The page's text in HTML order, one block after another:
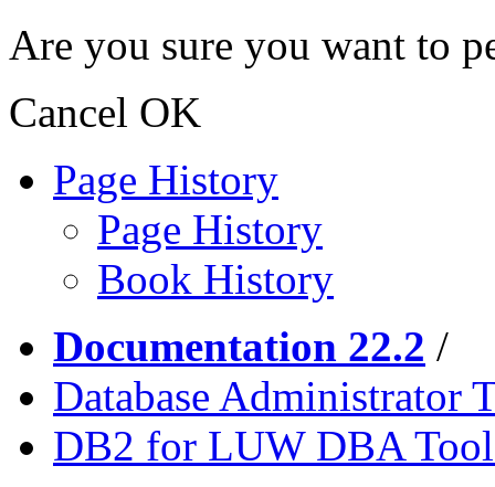
Are you sure you want to
Cancel OK
Page History
Page History
Book History
Documentation 22.2 /
Database Administrator
DB2 for LUW DBA